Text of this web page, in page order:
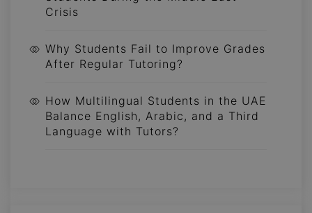
Crisis
Why Students Fail to Improve Grades
After Regular Tutoring?
How Multilingual Students in the UAE
Balance English, Arabic, and a Third
Language with Tutors?